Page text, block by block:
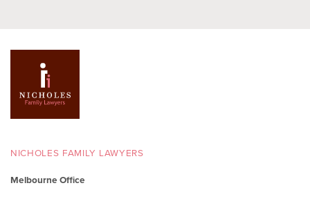
NICHOLES FAMILY LAWYERS
Melbourne Office